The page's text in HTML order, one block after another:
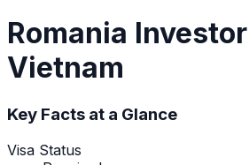
Romania
Vietnam
Key Facts at a Glance
Visa Status